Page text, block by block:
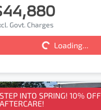
Govt. Charges
Loading... Loading...
STEP INTO SPRING! 10% OFF
AFTERCARE!